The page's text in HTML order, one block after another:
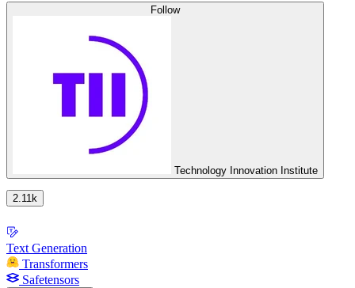
Follow
Technology Innovation Institute
2.11k
Text Generation
Transformers
Safetensors